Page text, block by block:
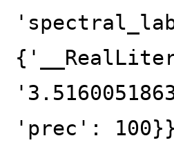
'prec':